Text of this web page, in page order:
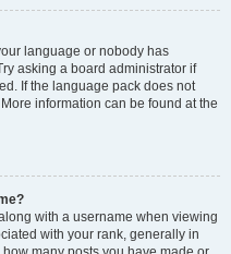
language or nobody has
asking a board administrator if
If the language pack does not
information can be found at the
with a username when viewing
with your rank, generally in